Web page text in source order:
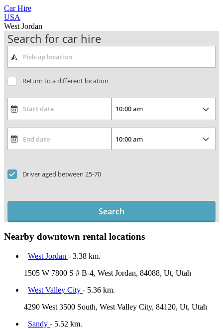
Car Hire
USA
West Jordan
Search for car hire
Return to a different location
Driver aged between 25-70
Search
Nearby downtown rental locations
West Jordan - 3.38 km.
1505 W 7800 S # B-4, West Jordan, 84088, Ut, Utah
West Valley City - 5.36 km.
4290 West 3500 South, West Valley City, 84120, Ut, Utah
Sandy - 5.52 km.